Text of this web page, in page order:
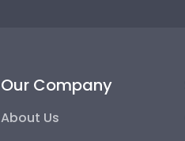
Our Company
About Us